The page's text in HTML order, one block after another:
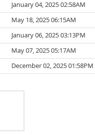
January 04, 2025 02:58AM
May 18, 2025 06:15AM
January 06, 2025 03:13PM
May 07, 2025 05:17AM
December 02, 2025 01:58PM